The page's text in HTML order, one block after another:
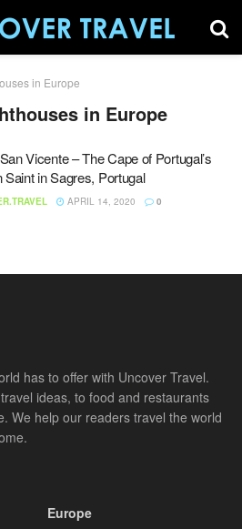
in Europe
in Europe
Vicente – The Cape of Portugal’s
Saint in Sagres, Portugal
APRIL 14, 2020 0
has to offer with Uncover Travel.
ideas, to food and restaurants
We help our readers travel the world
Europe